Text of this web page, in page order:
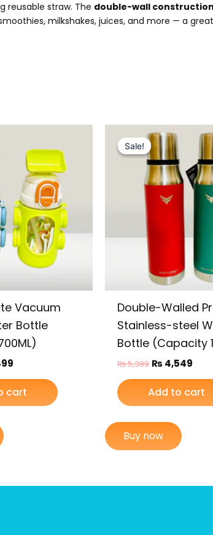
reusable straw. The double-wall construction
milkshakes, juices, and more — a
Vacuum
Bottle
₨ 2,499.
cart
Sale!
Sale!
Double-Walled
Stainless-steel
Bottle (Capacity
₨5,399
Original
price
was:
₨ 5,399.
₨ 4,549
price
₨
Add to cart
Buy now